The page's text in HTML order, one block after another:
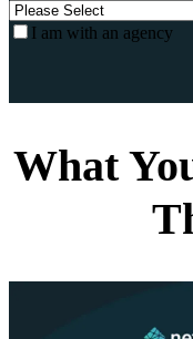
I am with an agency
What